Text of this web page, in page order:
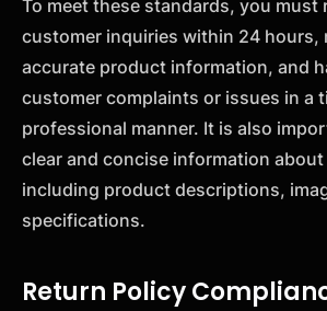
To meet these standards, you must
customer inquiries within 24 hours,
accurate product information, and
customer complaints or issues in a
professional manner. It is also
clear and concise information
including product descriptions,
specifications.
Return Policy